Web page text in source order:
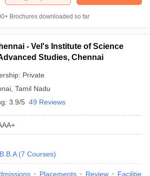
Brochures downloaded so far
- Vel's Institute of Science
Studies, Chennai
Private
Tamil Nadu
3.9/5 49 Reviews
B.B.A (7 Courses)
Placements Review Facilities